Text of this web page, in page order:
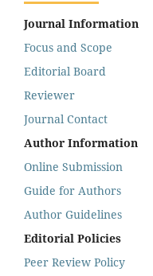
Journal Information
Focus and Scope
Editorial Board
Reviewer
Journal Contact
Author Information
Online Submission
Guide for Authors
Author Guidelines
Editorial Policies
Peer Review Policy